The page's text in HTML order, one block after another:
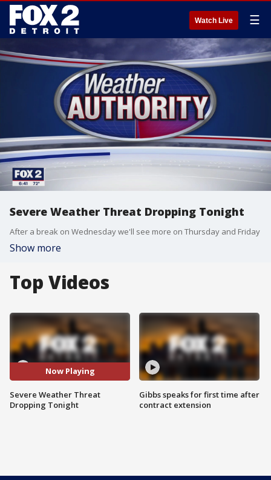
Watch Live ☰
Severe Weather Threat Dropping Tonight
After a break on Wednesday we'll see more on Thursday and Friday
Show more
Top Videos
Now Playing
Severe Weather Threat
Dropping Tonight
Gibbs speaks for first time after
contract extension